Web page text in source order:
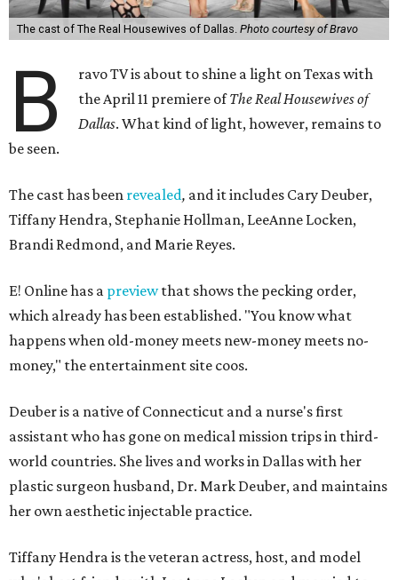
The cast of The Real Housewives of Dallas. Photo courtesy of Bravo
B
ravo TV is about to shine a light on Texas with
the April 11 premiere ofThe Real Housewives of
Dallas. What kind of light, however, remains to
be seen.
The cast has been revealed, and it includes Cary Deuber,
Tiffany Hendra, Stephanie Hollman, LeeAnne Locken,
Brandi Redmond, and Marie Reyes.
E! Online has a previewthat shows the pecking order,
which already has been established. "You know what
happens when old-money meets new-money meets no-
money," the entertainment site coos.
Deuber is a native of Connecticut and a nurse's first
assistant who has gone on medical mission trips in third-
world countries. She lives and works in Dallas with her
plastic surgeon husband, Dr. Mark Deuber, and maintains
her own aesthetic injectable practice.
Tiffany Hendra is the veteran actress, host, and model